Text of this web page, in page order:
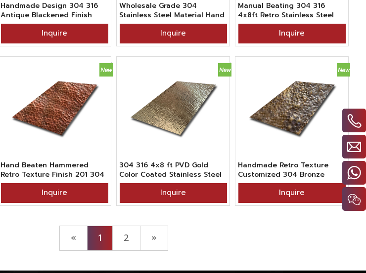
Handmade Design 304 316
Antique Blackened Finish
Retro Stainless Steel Sheet
With Irregular Hammered
Texture
Inquire
Wholesale Grade 304
Stainless Steel Material Hand
Beaten Hammered Texture
Red Bronze Blackened Metal
Sheets
Inquire
Manual Beating 304 316
4x8ft Retro Stainless Steel
Hammered Antique Bronze
Sheet MetalInquire
Hand Beaten Hammered
Retro Texture Finish 201 304
316 Grade Red Bronze
Stainless Steel Sheet For
Kitchen Countertop Decor
Inquire
304 316 4x8 ft PVD Gold
Color Coated Stainless Steel
Hammered Hand Beaten
Texture Sheet For Kitchen
Decoration
Inquire
Handmade Retro Texture
Customized 304 Bronze
Blackened Finish Sheet
Stainless Steel Hammered
Inquire
« 1 2 »